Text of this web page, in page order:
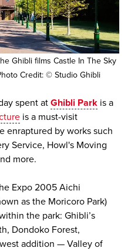
Ghibli films Castle In The Sky
Credit: © Studio Ghibli
spent at Ghibli Parkis a
is a must-visit
enraptured by works such
Service, Howl's Moving
more.
Expo 2005 Aichi
as the Moricoro Park)
the park: Ghibli’s
Dondoko Forest,
addition — Valley of